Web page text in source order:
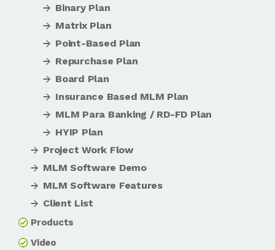
Binary Plan
Matrix Plan
Point-Based Plan
Repurchase Plan
Board Plan
Insurance Based MLM Plan
MLM Para Banking / RD-FD Plan
HYIP Plan
Project Work Flow
MLM Software Demo
MLM Software Features
Client List
Products
Video